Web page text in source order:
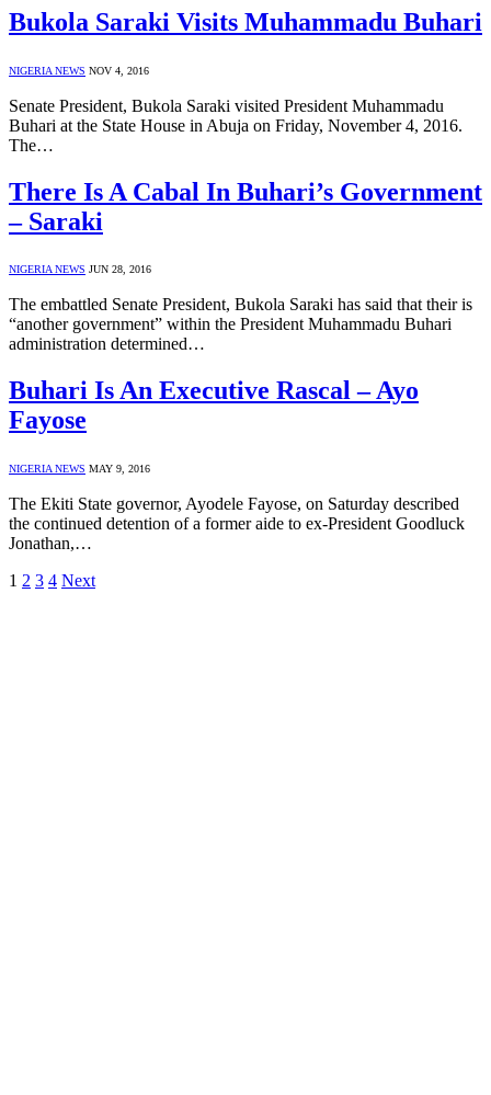
Bukola Saraki Visits Muhammadu Buhari
NIGERIA NEWS NOV 4, 2016
Senate President, Bukola Saraki visited President Muhammadu
Buhari at the State House in Abuja on Friday, November 4, 2016.
The…
There Is A Cabal In Buhari’s Government
– Saraki
NIGERIA NEWS JUN 28, 2016
The embattled Senate President, Bukola Saraki has said that their is
“another government” within the President Muhammadu Buhari
administration determined…
Buhari Is An Executive Rascal – Ayo
Fayose
NIGERIA NEWS MAY 9, 2016
The Ekiti State governor, Ayodele Fayose, on Saturday described
the continued detention of a former aide to ex-President Goodluck
Jonathan,…
1 2 3 4 Next